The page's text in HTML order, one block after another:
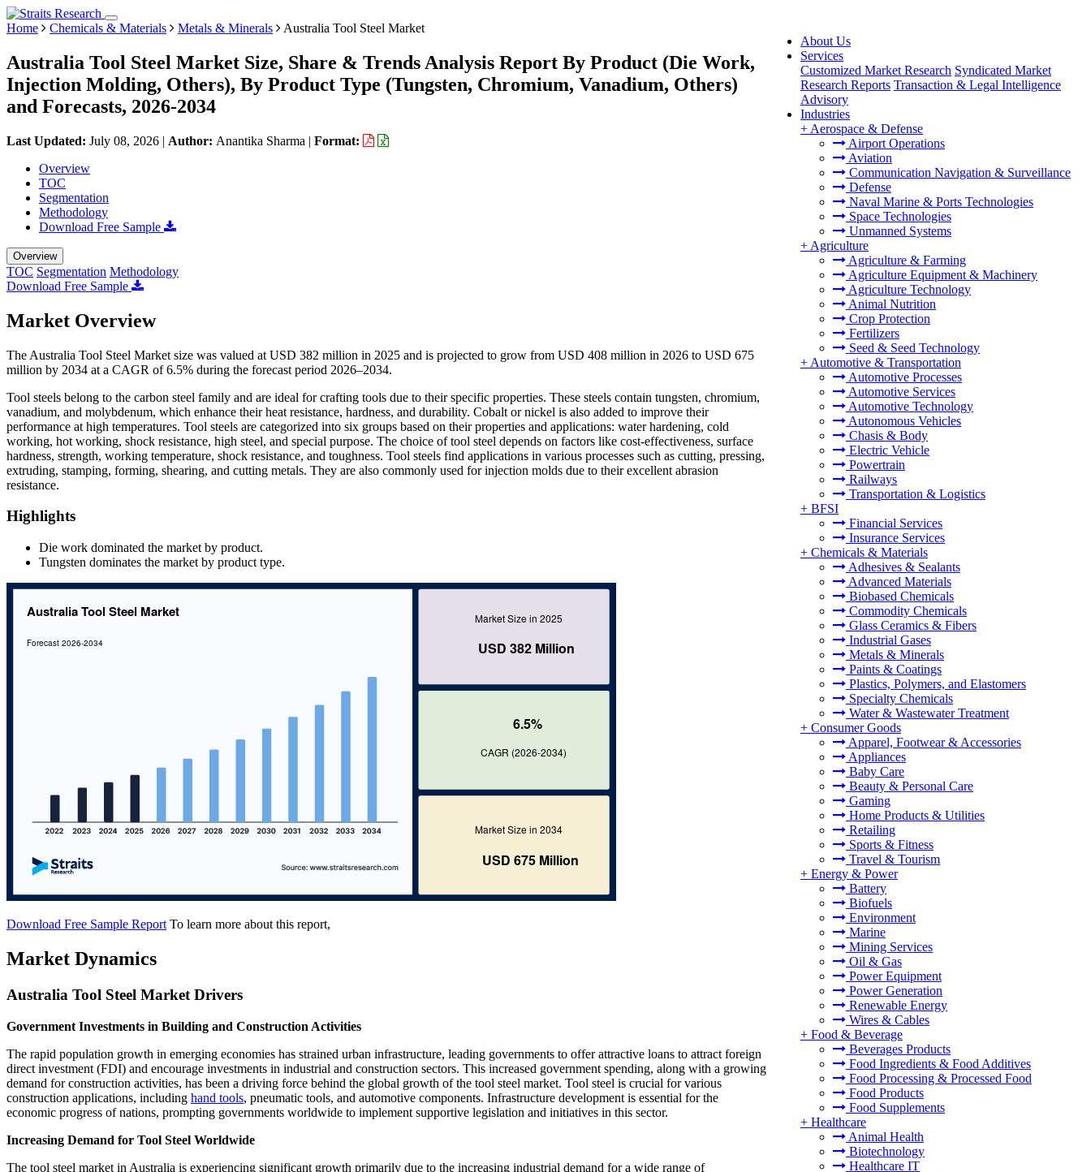
About Us
Services
Customized Market Research Syndicated Market
Research Reports Transaction & Legal Intelligence
Advisory
Industries
+ Aerospace & Defense
Airport Operations
Aviation
Communication Navigation & Surveillance
Defense
Naval Marine & Ports Technologies
Space Technologies
Unmanned Systems
+ Agriculture
Agriculture & Farming
Agriculture Equipment & Machinery
Agriculture Technology
Animal Nutrition
Crop Protection
Fertilizers
Seed & Seed Technology
+ Automotive & Transportation
Automotive Processes
Automotive Services
Automotive Technology
Autonomous Vehicles
Chasis & Body
Electric Vehicle
Powertrain
Railways
Transportation & Logistics
+ BFSI
Financial Services
Insurance Services
+ Chemicals & Materials
Adhesives & Sealants
Advanced Materials
Biobased Chemicals
Commodity Chemicals
Glass Ceramics & Fibers
Industrial Gases
Metals & Minerals
Paints & Coatings
Plastics, Polymers, and Elastomers
Specialty Chemicals
Water & Wastewater Treatment
+ Consumer Goods
Apparel, Footwear & Accessories
Appliances
Baby Care
Beauty & Personal Care
Gaming
Home Products & Utilities
Retailing
Sports & Fitness
Travel & Tourism
+ Energy & Power
Battery
Biofuels
Environment
Marine
Mining Services
Oil & Gas
Power Equipment
Power Generation
Renewable Energy
Wires & Cables
+ Food & Beverage
Beverages Products
Food Ingredients & Food Additives
Food Processing & Processed Food
Food Products
Food Supplements
+ Healthcare
Animal Health
Biotechnology
Healthcare IT
Home Chemicals & Materials Metals & Minerals Australia Tool Steel Market
Australia Tool Steel Market Size, Share & Trends Analysis Report By Product (Die Work,
Injection Molding, Others), By Product Type (Tungsten, Chromium, Vanadium, Others)
and Forecasts, 2026-2034
Last Updated: July 08, 2026 | Author: Anantika Sharma | Format:
Overview
TOC
Segmentation
Methodology
Download Free Sample
Overview
TOC Segmentation Methodology
Download Free Sample
Market Overview
The Australia Tool Steel Market size was valued at USD 382 million in 2025 and is projected to grow from USD 408 million in 2026 to USD 675
million by 2034 at a CAGR of 6.5% during the forecast period 2026–2034.
Tool steels belong to the carbon steel family and are ideal for crafting tools due to their specific properties. These steels contain tungsten, chromium,
vanadium, and molybdenum, which enhance their heat resistance, hardness, and durability. Cobalt or nickel is also added to improve their
performance at high temperatures. Tool steels are categorized into six groups based on their properties and applications: water hardening, cold
working, hot working, shock resistance, high steel, and special purpose. The choice of tool steel depends on factors like cost-effectiveness, surface
hardness, strength, working temperature, shock resistance, and toughness. Tool steels find applications in various processes such as cutting, pressing,
extruding, stamping, forming, shearing, and cutting metals. They are also commonly used for injection molds due to their excellent abrasion
resistance.
Highlights
Die work dominated the market by product.
Tungsten dominates the market by product type.
Download Free Sample Report To learn more about this report,
Market Dynamics
Australia Tool Steel Market Drivers
Government Investments in Building and Construction Activities
The rapid population growth in emerging economies has strained urban infrastructure, leading governments to offer attractive loans to attract foreign
direct investment (FDI) and encourage investments in industrial and construction sectors. This increased government spending, along with a growing
demand for construction activities, has been a driving force behind the global growth of the tool steel market. Tool steel is crucial for various
construction applications, including hand tools, pneumatic tools, and automotive components. Infrastructure development is essential for the
economic progress of nations, prompting governments worldwide to implement supportive legislation and initiatives in this sector.
Increasing Demand for Tool Steel Worldwide
The tool steel market in Australia is experiencing significant growth primarily due to the increasing industrial demand for a wide range of